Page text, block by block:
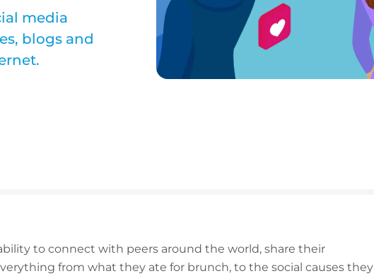
media
blogs and
to connect with peers around the world, share their
from what they ate for brunch, to the social causes they